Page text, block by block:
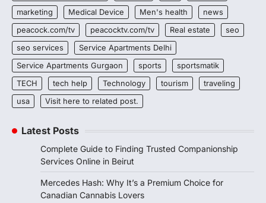
marketing
Medical Device Men's health
news
peacock.com/tv
peacocktv.com/tv Real estate
seo
seo services
Service Apartments Delhi
Service Apartments Gurgaon
sports
sportsmatik
TECH
tech help Technology tourism
traveling
usa
Visit here to related post.
Latest Posts
Complete Guide to Finding Trusted Companionship
Services Online in Beirut
Mercedes Hash: Why It’s a Premium Choice for
Canadian Cannabis Lovers